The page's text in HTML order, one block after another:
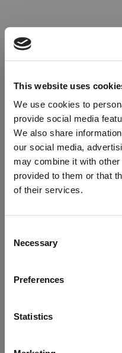
This website uses
We use cookies to
provide social media
We also share
our social media,
may combine it with
provided to them or that
of their services.
Selection
Necessary
Preferences
Statistics